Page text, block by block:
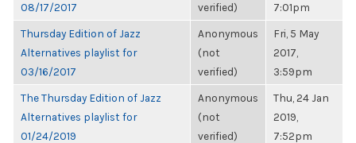
08/17/2017
verified)
7:01pm
Thursday Edition of Jazz
Alternatives playlist for
03/16/2017
Anonymous
(not
verified)
Fri, 5 May
2017,
3:59pm
The Thursday Edition of Jazz
Alternatives playlist for
01/24/2019
Anonymous
(not
verified)
Thu, 24 Jan
2019,
7:52pm